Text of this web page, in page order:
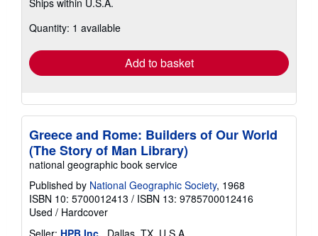
shipping
Quantity: 1 available
Add to basket
Greece and Rome: Builders of Our World
(The Story of Man Library)
national geographic book service
Published by National Geographic Society, 1968
ISBN 10: 5700012413 / ISBN 13: 9785700012416
Used / Hardcover
Seller: HPB Inc. , Dallas, TX, U.S.A.